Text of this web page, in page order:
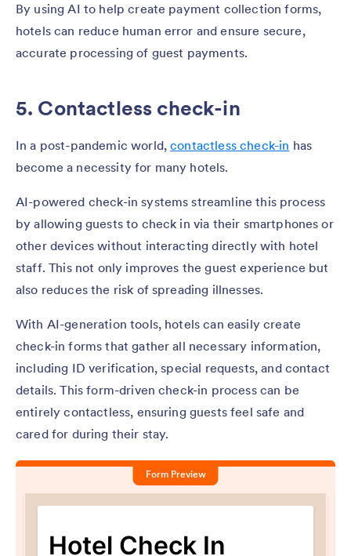
By using AI to help create payment collection forms,
hotels can reduce human error and ensure secure,
accurate processing of guest payments.
5. Contactless check-in
In a post-pandemic world,contactless check-in has
become a necessity for many hotels.
AI-powered check-in systems streamline this process
by allowing guests to check in via their smartphones or
other devices without interacting directly with hotel
staff. This not only improves the guest experience but
also reduces the risk of spreading illnesses.
With AI-generation tools, hotels can easily create
check-in forms that gather all necessary information,
including ID verification, special requests, and contact
details. This form-driven check-in process can be
entirely contactless, ensuring guests feel safe and
cared for during their stay.